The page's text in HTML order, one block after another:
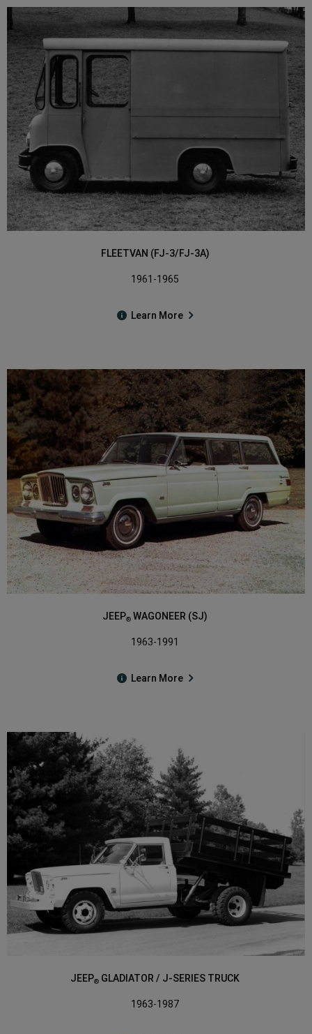
FLEETVAN (FJ-3/FJ-3A)
1961-1965
Learn More
JEEP® WAGONEER (SJ)
1963-1991
Learn More
JEEP® GLADIATOR / J-SERIES TRUCK
1963-1987